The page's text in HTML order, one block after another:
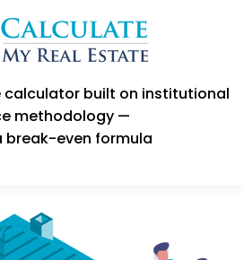
calculator built on institutional
methodology —
break-even formula